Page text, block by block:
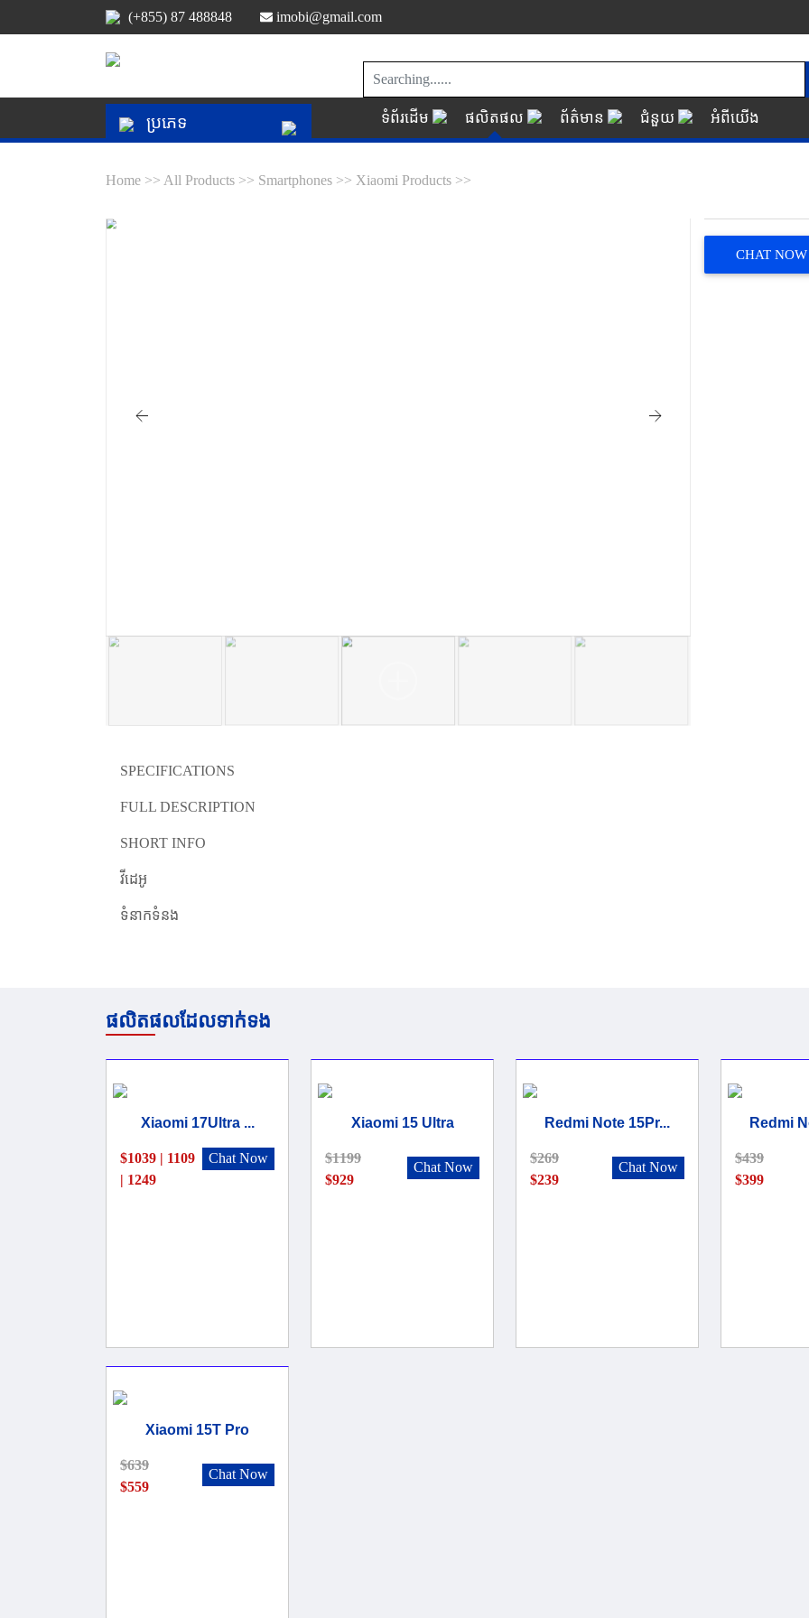
(+855) 87 488848 imobi@gmail.com
ប្រភេទ ទំព័រដើម ផលិតផល ព័ត៌មាន ជំនួយ អំពីយើង
Home >> All Products >> Smartphones >> Xiaomi Products >>
CHAT NOW
SPECIFICATIONS
FULL DESCRIPTION
SHORT INFO
វីដេអូ
ទំនាកទំនង
ផលិតផលដែលទាក់ទង
Xiaomi 17Ultra ...
$1039 | 1109
| 1249
Chat Now
Xiaomi 15 Ultra
$1199
$929
Chat Now
Redmi Note 15Pr...
$269
$239
Chat Now
Redmi
$439
$399
Xiaomi 15T Pro
$639
$559
Chat Now